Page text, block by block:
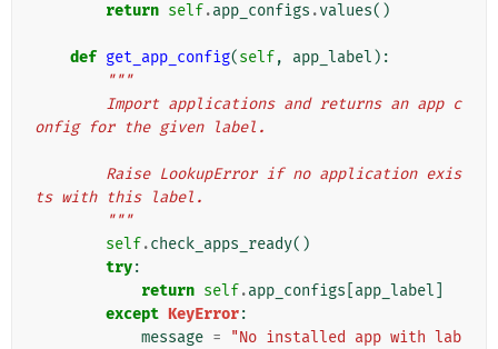
return self.app_configs .values()
def get_app_config(self, app_label ):
"""
onfig for the given label.
ts with this label.
        """
self.check_apps_ready()
try:
return self.app_configs app_label
except KeyError:
message =
"No installed app with lab